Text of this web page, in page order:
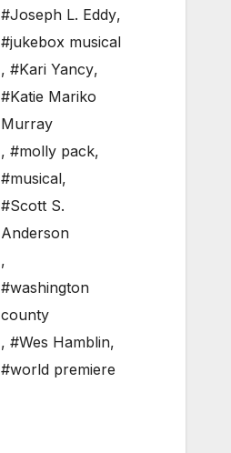
#Joseph L. Eddy,
#jukebox musical
, #Kari Yancy,
#Katie Mariko
Murray
, #molly pack,
#musical,
#Scott S.
Anderson
,
#washington
county
, #Wes Hamblin,
#world premiere